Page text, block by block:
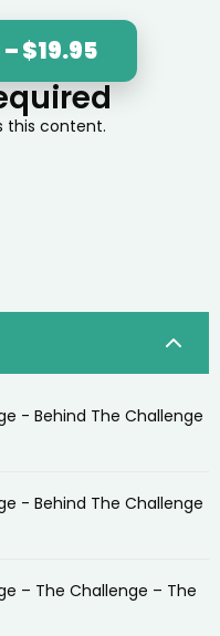
$19.95
this content.
- Behind The Challenge
- Behind The Challenge
– The Challenge – The